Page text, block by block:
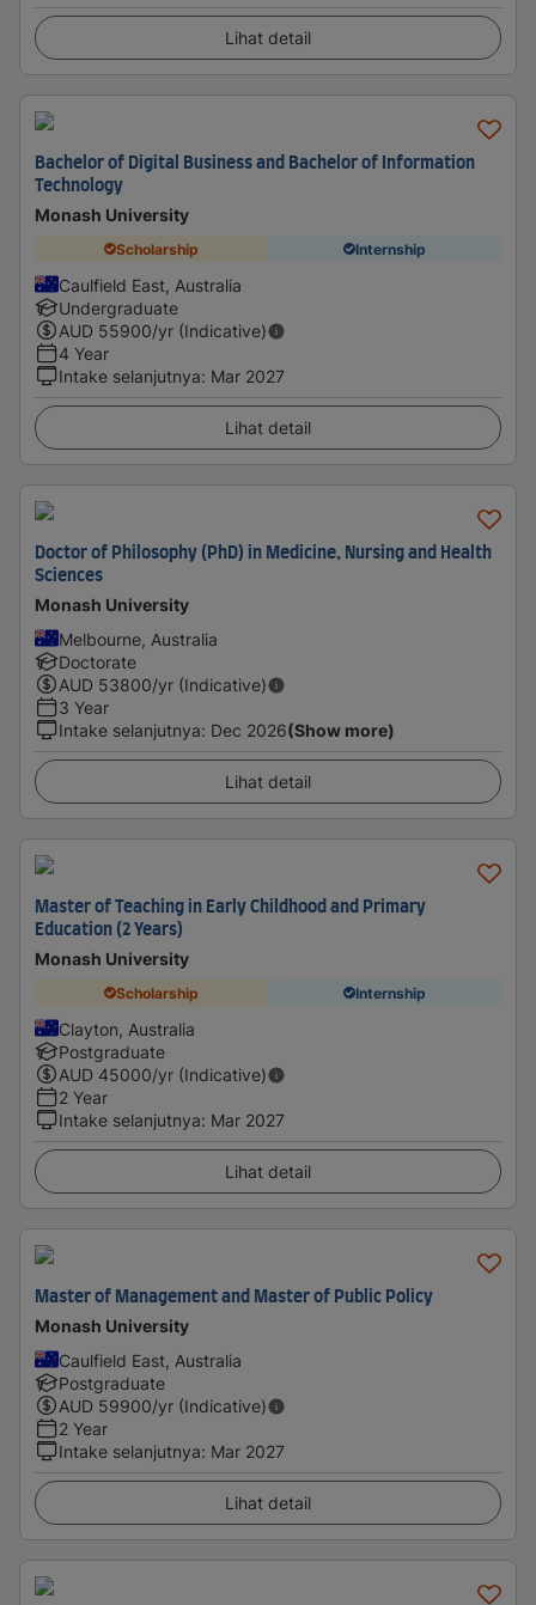
Lihat detail
Bachelor of Digital Business and Bachelor of Information
Technology
Monash University
Scholarship Internship
Caulfield East, Australia
Undergraduate
AUD 55900/yr (Indicative)
4 Year
Intake selanjutnya: Mar 2027
Lihat detail
Doctor of Philosophy (PhD) in Medicine, Nursing and Health
Sciences
Monash University
Melbourne, Australia
Doctorate
AUD 53800/yr (Indicative)
3 Year
Intake selanjutnya: Dec 2026(Show more)
Lihat detail
Master of Teaching in Early Childhood and Primary
Education (2 Years)
Monash University
Scholarship Internship
Clayton, Australia
Postgraduate
AUD 45000/yr (Indicative)
2 Year
Intake selanjutnya: Mar 2027
Lihat detail
Master of Management and Master of Public Policy
Monash University
Caulfield East, Australia
Postgraduate
AUD 59900/yr (Indicative)
2 Year
Intake selanjutnya: Mar 2027
Lihat detail